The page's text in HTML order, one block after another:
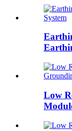
Low